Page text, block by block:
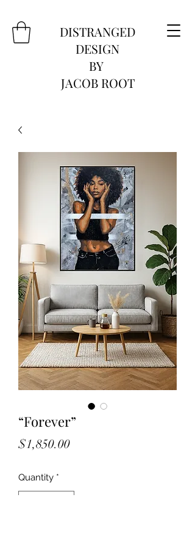
DISTRANGED
DESIGN
BY
JACOB ROOT
“Forever”
$1,850.00Price
Quantity *